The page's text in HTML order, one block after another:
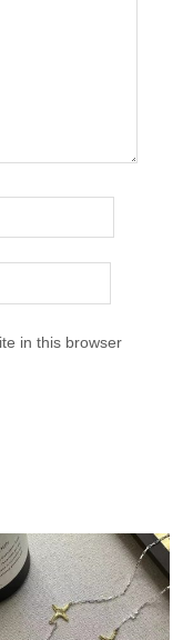
in this browser